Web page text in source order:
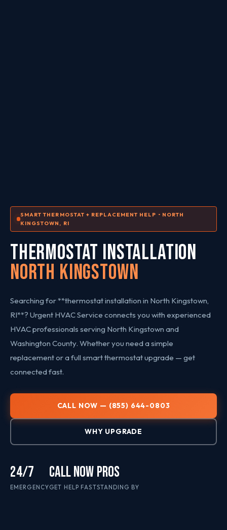
SMART THERMOSTAT + REPLACEMENT HELP • NORTH
KINGSTOWN, RI
THERMOSTAT INSTALLATION
North Kingstown
Searching for **thermostat installation in North Kingstown,
RI**? Urgent HVAC Service connects you with experienced
HVAC professionals serving North Kingstown and
Washington County. Whether you need a simple
replacement or a full smart thermostat upgrade — get
connected fast.
CALL NOW — (855) 644-0803
WHY UPGRADE
24/7
EMERGENCY
CALL NOW
GET HELP FAST
PROS
STANDING BY